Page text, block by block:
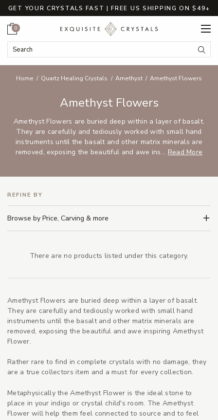
GET YOUR CRYSTALS FAST | FREE US SHIPPING ON $49+
Search Keyword:
Cart
0
Home Quartz Healing Crystals Amethyst Amethyst Flowers
Amethyst Flowers
Amethyst Flowers are buried deep within a layer of basalt.
They are carefully and tediously worked with small hand
instruments until the basalt and other matrix minerals are
removed, exposing the beautiful and awe ins... Read More
REFINE BY
Browse by Price, Carving & more
There are no products listed under this category.
Amethyst Flowers are buried deep within a layer of basalt.
They are carefully and tediously worked with small hand
instruments until the basalt and other matrix minerals are
removed, exposing the beautiful and awe inspiring Amethyst
Flower.
Rather rare to find in complete crystals with no damage, they
are a true collectors item and a must for every collection.
Metaphysically the Amethyst Flower is the ideal stone to
place in your indigo or crystal child's room. The Amethyst
Flower will help them feel connected to source and to feel